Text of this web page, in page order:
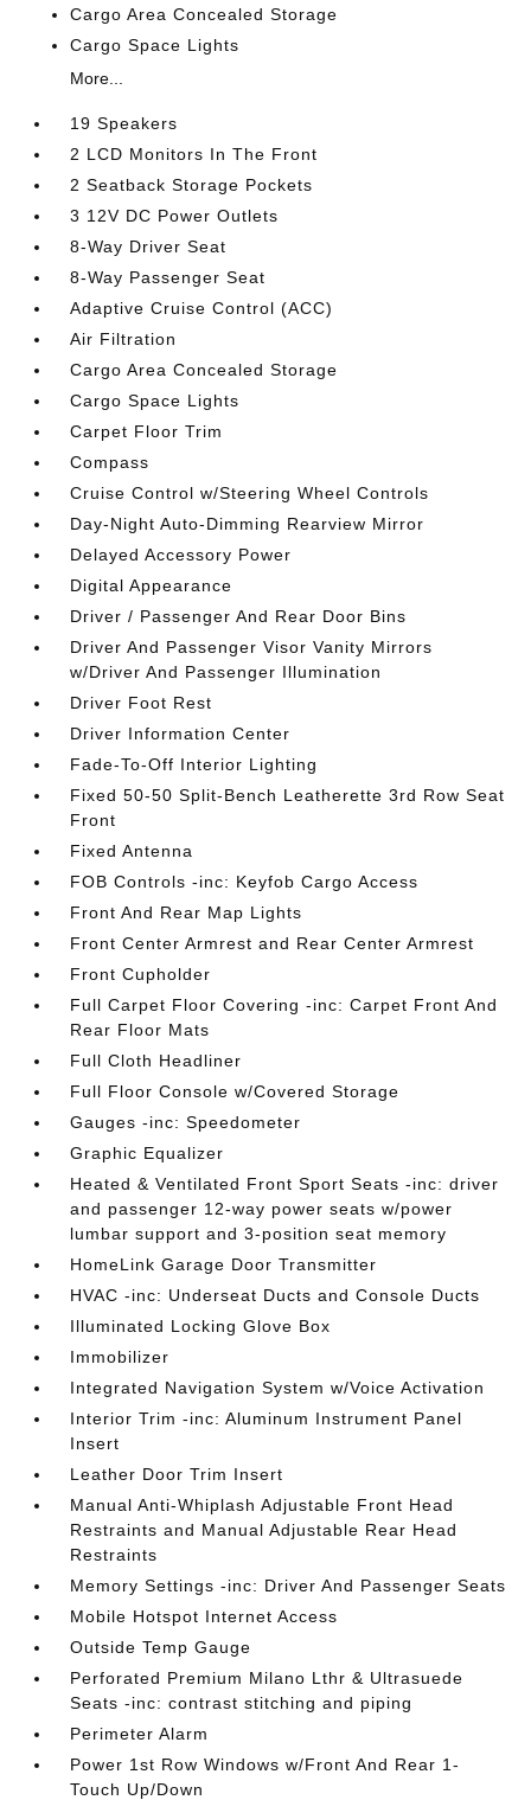
Cargo Area Concealed Storage
Cargo Space Lights
More...
19 Speakers
2 LCD Monitors In The Front
2 Seatback Storage Pockets
3 12V DC Power Outlets
8-Way Driver Seat
8-Way Passenger Seat
Adaptive Cruise Control (ACC)
Air Filtration
Cargo Area Concealed Storage
Cargo Space Lights
Carpet Floor Trim
Compass
Cruise Control w/Steering Wheel Controls
Day-Night Auto-Dimming Rearview Mirror
Delayed Accessory Power
Digital Appearance
Driver / Passenger And Rear Door Bins
Driver And Passenger Visor Vanity Mirrors
w/Driver And Passenger Illumination
Driver Foot Rest
Driver Information Center
Fade-To-Off Interior Lighting
Fixed 50-50 Split-Bench Leatherette 3rd Row Seat
Front
Fixed Antenna
FOB Controls -inc: Keyfob Cargo Access
Front And Rear Map Lights
Front Center Armrest and Rear Center Armrest
Front Cupholder
Full Carpet Floor Covering -inc: Carpet Front And
Rear Floor Mats
Full Cloth Headliner
Full Floor Console w/Covered Storage
Gauges -inc: Speedometer
Graphic Equalizer
Heated & Ventilated Front Sport Seats -inc: driver
and passenger 12-way power seats w/power
lumbar support and 3-position seat memory
HomeLink Garage Door Transmitter
HVAC -inc: Underseat Ducts and Console Ducts
Illuminated Locking Glove Box
Immobilizer
Integrated Navigation System w/Voice Activation
Interior Trim -inc: Aluminum Instrument Panel
Insert
Leather Door Trim Insert
Manual Anti-Whiplash Adjustable Front Head
Restraints and Manual Adjustable Rear Head
Restraints
Memory Settings -inc: Driver And Passenger Seats
Mobile Hotspot Internet Access
Outside Temp Gauge
Perforated Premium Milano Lthr & Ultrasuede
Seats -inc: contrast stitching and piping
Perimeter Alarm
Power 1st Row Windows w/Front And Rear 1-
Touch Up/Down